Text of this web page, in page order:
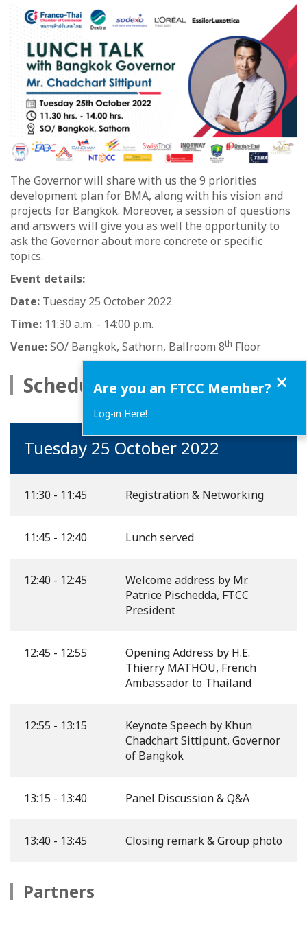
The Governor will share with us the 9 priorities
development plan for BMA, along with his vision and
projects for Bangkok. Moreover, a session of questions
and answers will give you as well the opportunity to
ask the Governor about more concrete or specific
topics.
Event details:
Date: Tuesday 25 October 2022
Time: 11:30 a.m. - 14:00 p.m.
Venue:SO/ Bangkok, Sathorn, Ballroom 8th Floor
Schedule
Tuesday 25 October 2022
11:30 - 11:45 Registration & Networking
11:45 - 12:40 Lunch served
12:40 - 12:45
Welcome address by Mr.
Patrice Pischedda, FTCC
President
12:45 - 12:55
Opening Address by H.E.
Thierry MATHOU, French
Ambassador to Thailand
12:55 - 13:15
Keynote Speech by Khun
Chadchart Sittipunt, Governor
of Bangkok
13:15 - 13:40 Panel Discussion & Q&A
13:40 - 13:45 Closing remark & Group photo
Partners
Are you an FTCC Member?
Log-in Here!